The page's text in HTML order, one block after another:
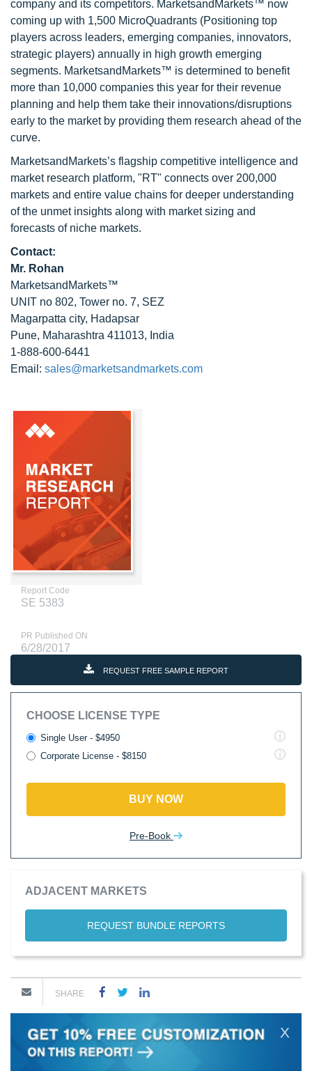
company and its competitors. MarketsandMarkets™ now
coming up with 1,500 MicroQuadrants (Positioning top
players across leaders, emerging companies, innovators,
strategic players) annually in high growth emerging
segments. MarketsandMarkets™ is determined to benefit
more than 10,000 companies this year for their revenue
planning and help them take their innovations/disruptions
early to the market by providing them research ahead of the
curve.
MarketsandMarkets’s flagship competitive intelligence and
market research platform, "RT" connects over 200,000
markets and entire value chains for deeper understanding
of the unmet insights along with market sizing and
forecasts of niche markets.
Contact:
Mr. Rohan
MarketsandMarkets™
UNIT no 802, Tower no. 7, SEZ
Magarpatta city, Hadapsar
Pune, Maharashtra 411013, India
1-888-600-6441
Email: sales@marketsandmarkets.com
Report Code
SE 5383
PR Published ON
6/28/2017
REQUEST FREE SAMPLE REPORT
CHOOSE LICENSE TYPE
Single User - $4950
Corporate License - $8150
BUY NOW
Pre-Book
ADJACENT MARKETS
REQUEST BUNDLE REPORTS
SHARE
X